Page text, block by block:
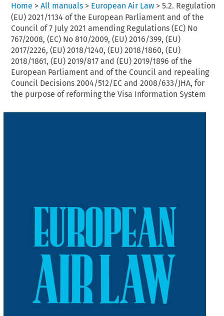
Home > All manuals> European Air Law> 5.2. Regulation
(EU) 2021/1134 of the European Parliament and of the
Council of 7 July 2021 amending Regulations (EC) No
767/2008, (EC) No 810/2009, (EU) 2016/399, (EU)
2017/2226, (EU) 2018/1240, (EU) 2018/1860, (EU)
2018/1861, (EU) 2019/817 and (EU) 2019/1896 of the
European Parliament and of the Council and repealing
Council Decisions 2004/512/EC and 2008/633/JHA, for
the purpose of reforming the Visa Information System